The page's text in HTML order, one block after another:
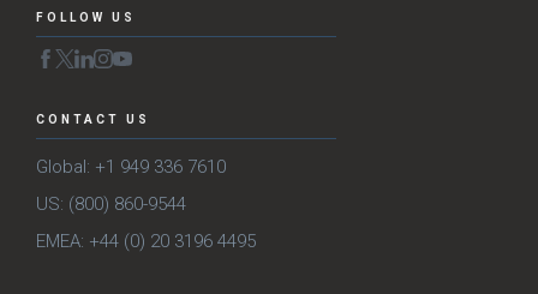
FOLLOW US
CONTACT US
Global: +1 949 336 7610
US: (800) 860-9544
EMEA: +44 (0) 20 3196 4495